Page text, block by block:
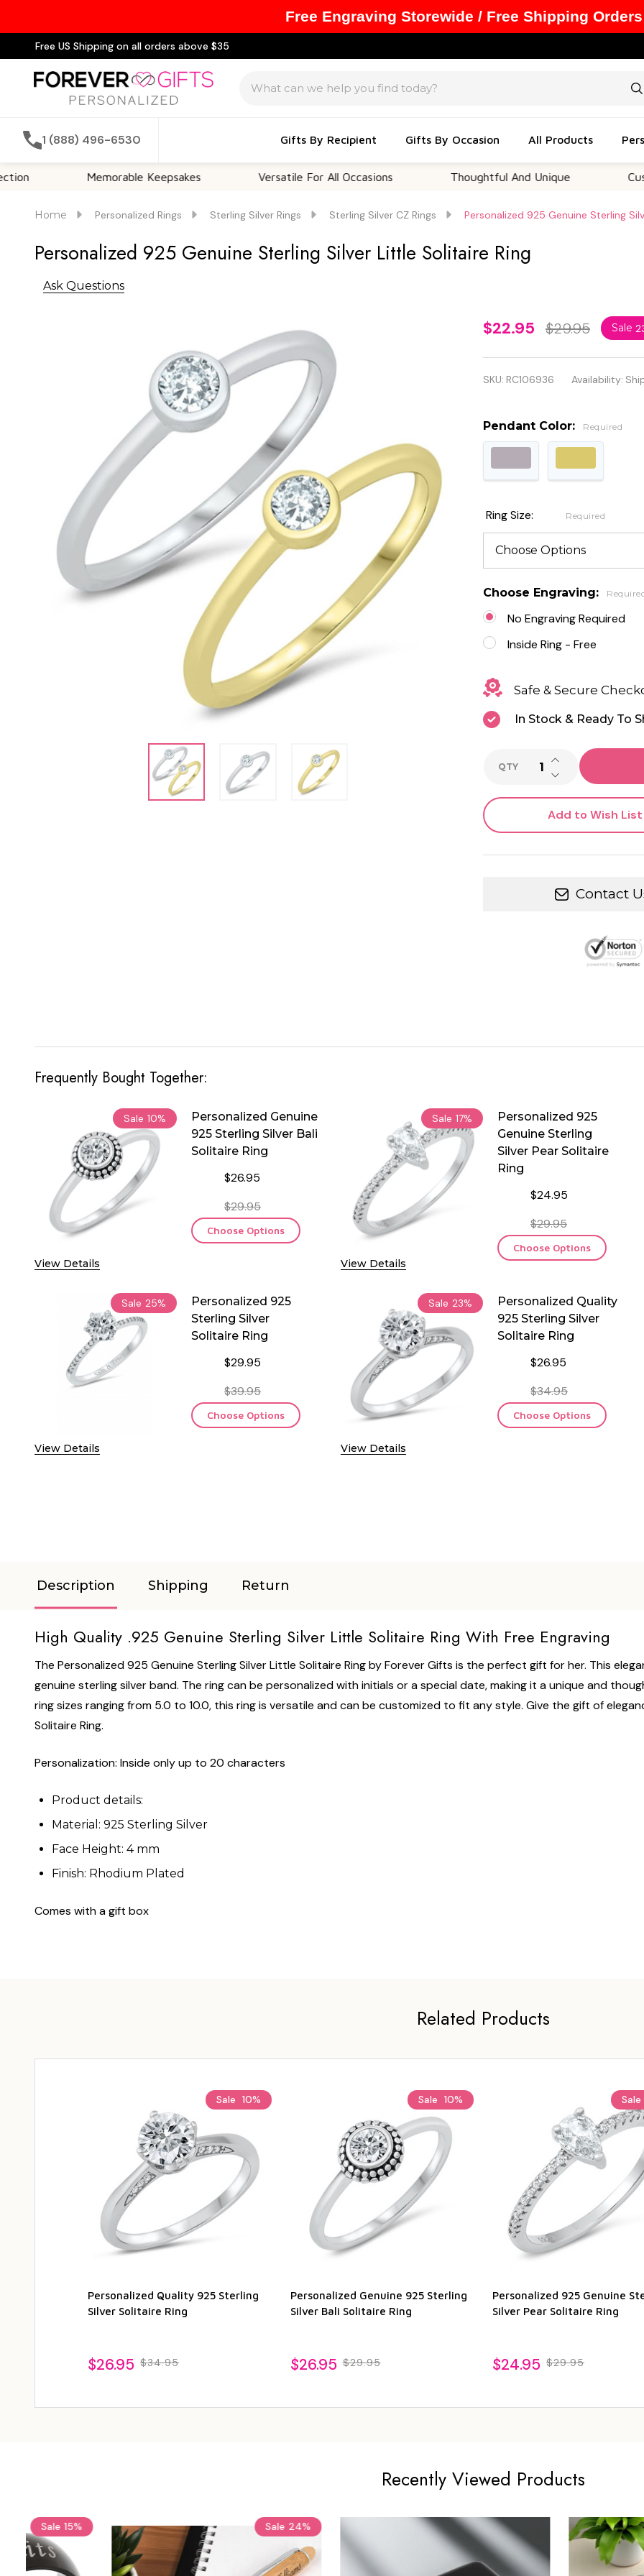
Free US Shipping on all orders above $35
1 (888) 496-6530 Gifts By Recipient Gifts By Occasion All Products
Memorable Keepsakes Versatile For All Occasions Thoughtful And Unique
Home Personalized Rings Sterling Silver Rings Sterling Silver CZ Rings Personalized 925 Genuine Sterling
Personalized 925 Genuine Sterling Silver Little Solitaire Ring
Ask Questions
Personalized
925
Genuine
Silver Little
Solitaire
Ring
$22.95 $29.95 Sale
SKU: RC106936 Availability:
Pendant Color: Required
Ring Size: Required
Choose Engraving:
No Engraving Required
Inside Ring - Free
Safe & Secure
In Stock & Ready To
QTY DECREASE
INCREASE
Add to Wish List
Contact
Frequently Bought Together:
Sale 10%
View Details
Personalized Genuine
925 Sterling Silver Bali
Solitaire Ring
$26.95
$29.95
Choose Options
Sale 17%
View Details
Personalized 925
Genuine Sterling
Silver Pear Solitaire
Ring
$24.95
$29.95
Choose Options
Sale 25%
View Details
Personalized 925
Sterling Silver
Solitaire Ring
$29.95
$39.95
Choose Options
Sale 23%
View Details
Personalized Quality
925 Sterling Silver
Solitaire Ring
$26.95
$34.95
Choose Options
Description Shipping Return
High Quality .925 Genuine Sterling Silver Little Solitaire Ring With Free Engraving
The Personalized 925 Genuine Sterling Silver Little Solitaire Ring by Forever Gifts is the perfect gift for her. This
genuine sterling silver band. The ring can be personalized with initials or a special date, making it a unique and
ring sizes ranging from 5.0 to 10.0, this ring is versatile and can be customized to fit any style. Give the gift of
Solitaire Ring.
Personalization: Inside only up to 20 characters
Product details:
Material: 925 Sterling Silver
Face Height: 4 mm
Finish: Rhodium Plated
Comes with a gift box
Related Products
Sale 10%
Personalized Quality 925 Sterling
Silver Solitaire Ring
$26.95 $34.95
Sale 10%
Personalized Genuine 925 Sterling
Silver Bali Solitaire Ring
$26.95 $29.95
Sale
Personalized 925 Genuine
Silver Pear Solitaire Ring
$24.95 $29.95
Recently Viewed Products
Sale 23%
Free Engraving Storewide / Free Shipping Orders